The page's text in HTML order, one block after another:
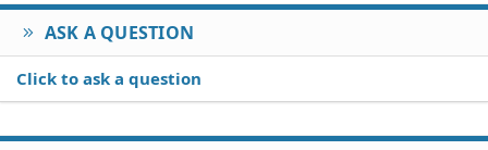
ASK A QUESTION
Click to ask a question